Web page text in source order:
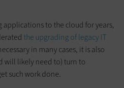
applications to the cloud for years,
the upgrading of legacy IT
in many cases, it is also
will likely need to) turn to
such work done.